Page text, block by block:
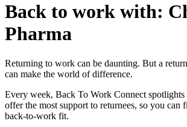
Back to work with:
Pharma
Returning to work can be daunting. But a
can make the world of difference.
Every week, Back To Work Connect spotlights
offer the most support to returnees, so you can
back-to-work fit.